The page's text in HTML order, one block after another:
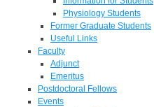
Physiology Students
Former Graduate Students
Useful Links
Faculty
Adjunct
Emeritus
Postdoctoral Fellows
Events